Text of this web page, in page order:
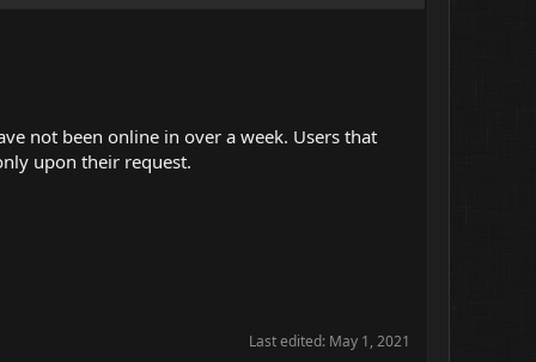
not been online in over a week. Users that
upon their request.
Last edited: May 1, 2021